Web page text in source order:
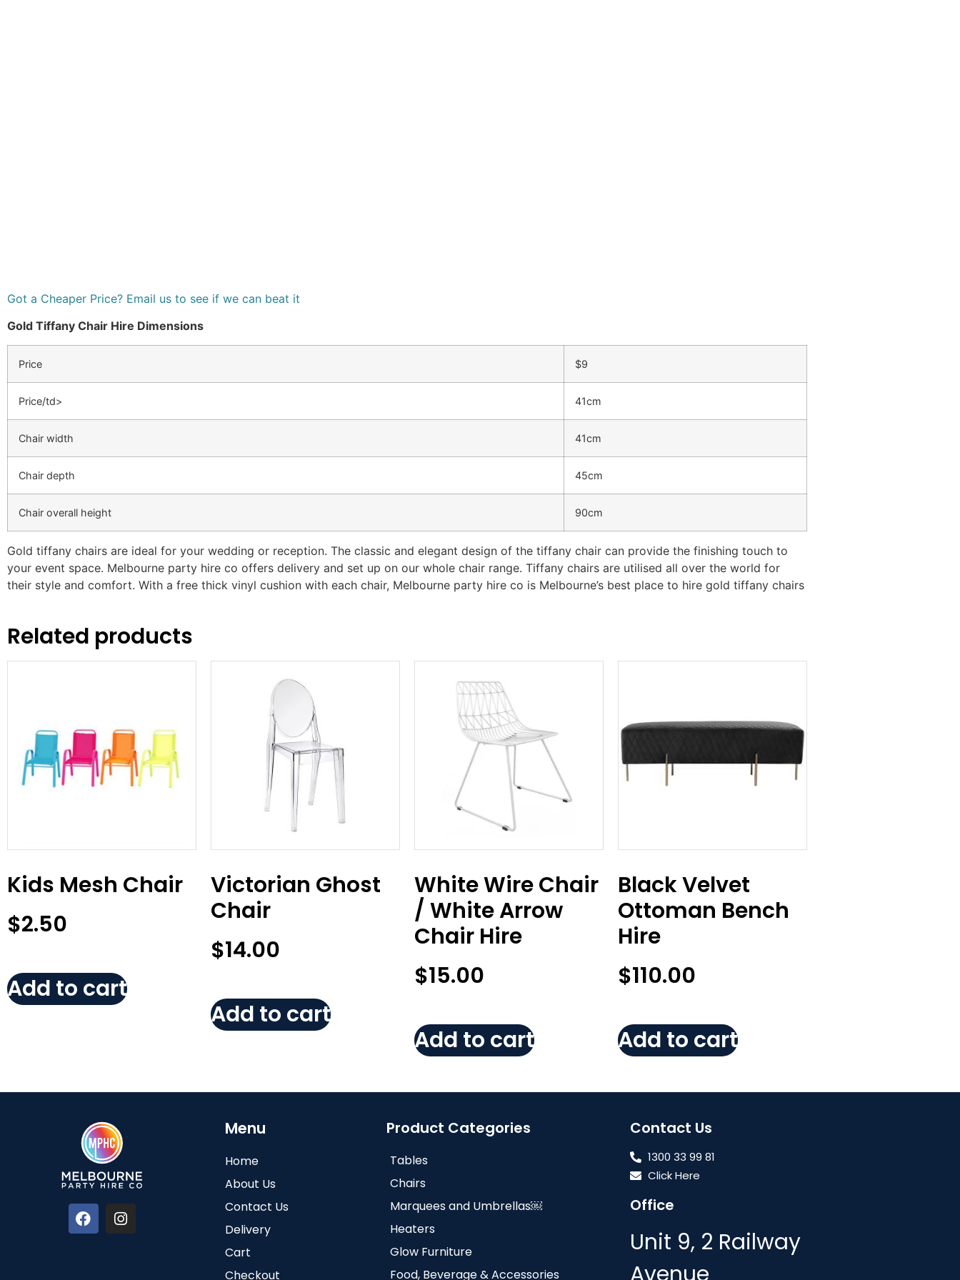
Got a Cheaper Price? Email us to see if we can beat it
Gold Tiffany Chair Hire Dimensions
Price $9
Price/td> 41cm
Chair width 41cm
Chair depth 45cm
Chair overall height 90cm
Gold tiffany chairs are ideal for your wedding or reception. The classic and elegant design of the tiffany chair can provide the finishing touch to
your event space. Melbourne party hire co offers delivery and set up on our whole chair range. Tiffany chairs are utilised all over the world for
their style and comfort. With a free thick vinyl cushion with each chair, Melbourne party hire co is Melbourne’s best place to hire gold tiffany chairs
Related products
Kids Mesh Chair
$2.50
Add to cart
Victorian Ghost
Chair
$14.00
Add to cart
White Wire Chair
/ White Arrow
Chair Hire
$15.00
Add to cart
Black Velvet
Ottoman Bench
Hire
$110.00
Add to cart
Menu
Home
About Us
Contact Us
Delivery
Cart
Checkout
Product Categories
Tables
Chairs
Marquees and Umbrellas￼
Heaters
Glow Furniture
Food, Beverage & Accessories
Contact Us
1300 33 99 81
Click Here
Office
Unit 9, 2 Railway